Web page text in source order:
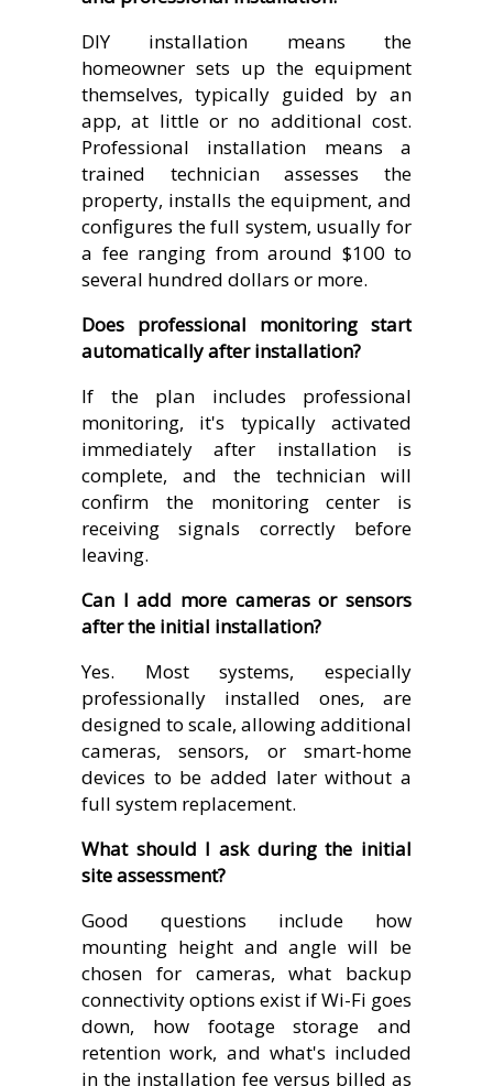
DIY installation means the
homeowner sets up the equipment
themselves, typically guided by an
app, at little or no additional cost.
Professional installation means a
trained technician assesses the
property, installs the equipment, and
configures the full system, usually for
a fee ranging from around $100 to
several hundred dollars or more.
Does professional monitoring start
automatically after installation?
If the plan includes professional
monitoring, it's typically activated
immediately after installation is
complete, and the technician will
confirm the monitoring center is
receiving signals correctly before
leaving.
Can I add more cameras or sensors
after the initial installation?
Yes. Most systems, especially
professionally installed ones, are
designed to scale, allowing additional
cameras, sensors, or smart-home
devices to be added later without a
full system replacement.
What should I ask during the initial
site assessment?
Good questions include how
mounting height and angle will be
chosen for cameras, what backup
connectivity options exist if Wi-Fi goes
down, how footage storage and
retention work, and what's included
in the installation fee versus billed as